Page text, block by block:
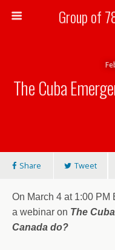
Group of
The Cuba
Share Tweet
On March 4 at 1:00 PM
a webinar on The
Canada do?